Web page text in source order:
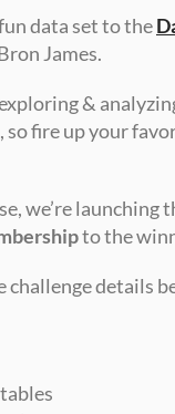
data set to the
James.
&
fire up your
we’re launching
to the
challenge details